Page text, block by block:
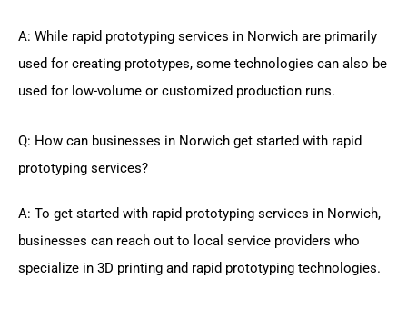
A: While rapid prototyping services in Norwich are primarily
used for creating prototypes, some technologies can also be
used for low-volume or customized production runs.
Q: How can businesses in Norwich get started with rapid
prototyping services?
A: To get started with rapid prototyping services in Norwich,
businesses can reach out to local service providers who
specialize in 3D printing and rapid prototyping technologies.